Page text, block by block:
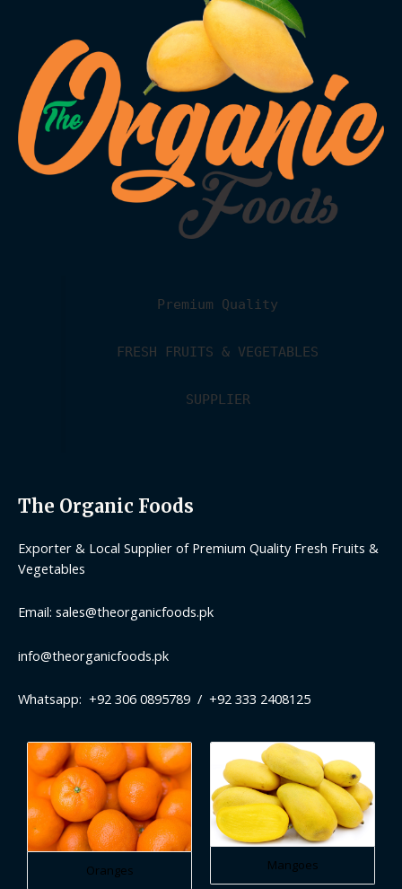
Premium Quality
FRESH FRUITS & VEGETABLES
SUPPLIER
The Organic Foods
Exporter & Local Supplier of Premium Quality Fresh Fruits &
Vegetables
Email: sales@theorganicfoods.pk
info@theorganicfoods.pk
Whatsapp: +92 306 0895789 / +92 333 2408125
Oranges Mangoes